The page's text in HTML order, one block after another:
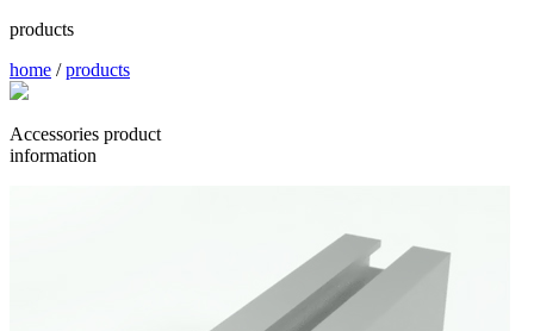
products
home /products
Accessories product
information